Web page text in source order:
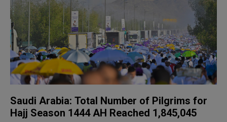
Saudi Arabia: Total Number of Pilgrims for
Hajj Season 1444 AH Reached 1,845,045